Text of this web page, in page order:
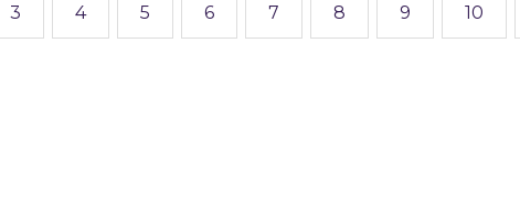
3 4 5 6 7 8 9 10